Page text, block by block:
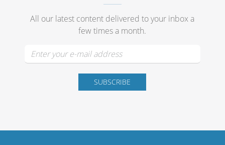
All our latest content delivered to your inbox a
few times a month.